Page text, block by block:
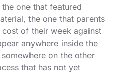
one that featured
the one that parents
of their week against
anywhere inside the
on the other
that has not yet